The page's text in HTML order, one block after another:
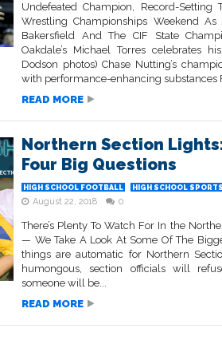
Undefeated Champion, Record-Setting
Wrestling Championships Weekend As
Bakersfield And The CIF State
Oakdale’s Michael Torres celebrates
Dodson photos) Chase Nutting’s
with performance-enhancing substances
READ MORE
Northern Section Lights:
Four Big Questions
HIGH SCHOOL FOOTBALL HIGH SCHOOL
August 22, 2018 0
There’s Plenty To Watch For In the
— We Take A Look At Some Of The
things are automatic for Northern
humongous, section officials will
someone will be...
READ MORE